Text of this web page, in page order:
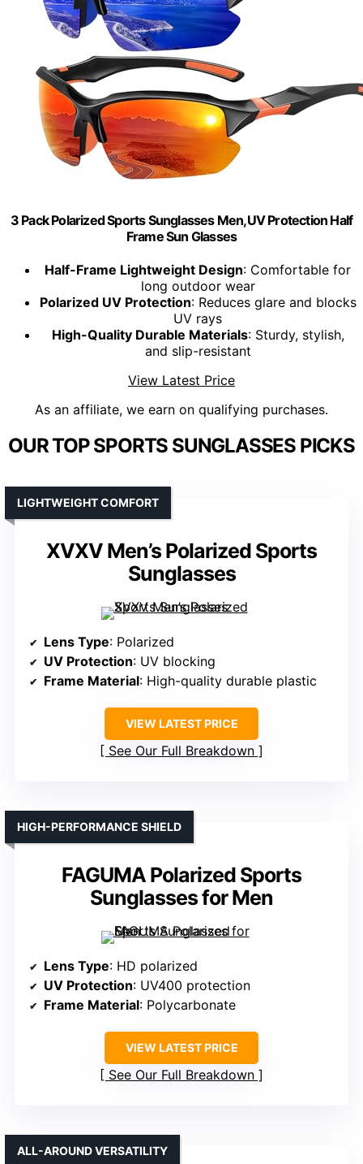
3 Pack Polarized Sports Sunglasses Men,UV Protection Half
Frame Sun Glasses
Half-Frame Lightweight Design: Comfortable for
long outdoor wear
Polarized UV Protection: Reduces glare and blocks
UV rays
High-Quality Durable Materials: Sturdy, stylish,
and slip-resistant
View Latest Price
As an affiliate, we earn on qualifying purchases.
OUR TOP SPORTS SUNGLASSES PICKS
XVXV Men’s Polarized Sports
Sunglasses
LIGHTWEIGHT COMFORT
Lens Type: Polarized
UV Protection: UV blocking
Frame Material: High-quality durable plastic
VIEW LATEST PRICE
See Our Full Breakdown
FAGUMA Polarized Sports
Sunglasses for Men
HIGH-PERFORMANCE SHIELD
Lens Type: HD polarized
UV Protection: UV400 protection
Frame Material: Polycarbonate
VIEW LATEST PRICE
See Our Full Breakdown
ALL-AROUND VERSATILITY